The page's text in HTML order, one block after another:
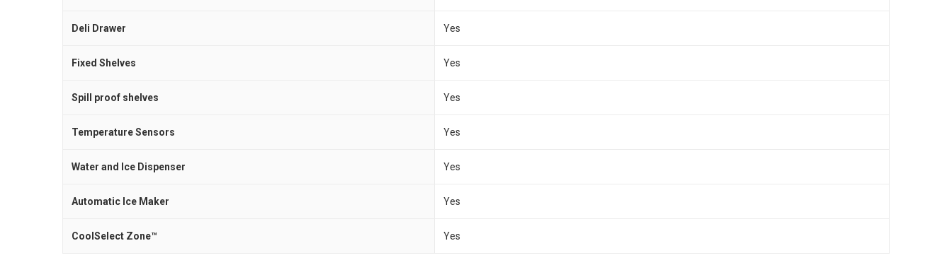
Deli Drawer Yes
Fixed Shelves Yes
Spill proof shelves Yes
Temperature Sensors Yes
Water and Ice Dispenser Yes
Automatic Ice Maker Yes
CoolSelect Zone™ Yes